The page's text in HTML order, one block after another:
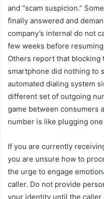
and “scam suspicion.”
finally answered and
company’s internal do not
few weeks before
Others report that blocking
smartphone did nothing to
automated dialing system
different set of outgoing
game between consumers
number is like plugging
If you are currently
you are unsure how to
the urge to engage
caller. Do not provide
your identity until the